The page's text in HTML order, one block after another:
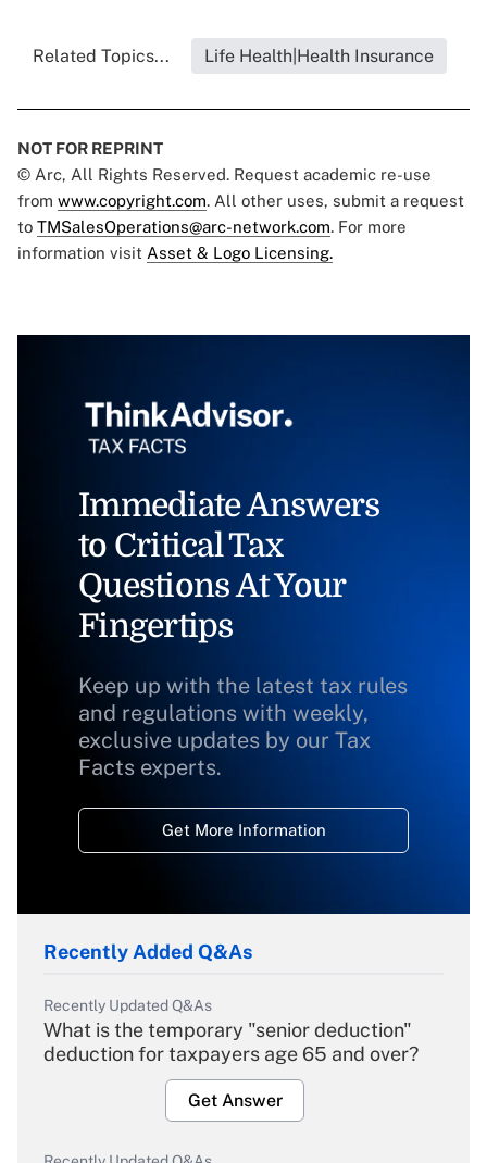
Related Topics... Life Health|Health Insurance
NOT FOR REPRINT
© Arc, All Rights Reserved. Request academic re-use
from www.copyright.com. All other uses, submit a request
to TMSalesOperations@arc-network.com. For more
information visit Asset & Logo Licensing.
Immediate Answers
to Critical Tax
Questions At Your
Fingertips
Keep up with the latest tax rules
and regulations with weekly,
exclusive updates by our Tax
Facts experts.
Get More Information
Recently Added Q&As
Recently Updated Q&As
What is the temporary "senior deduction"
deduction for taxpayers age 65 and over?
Get Answer